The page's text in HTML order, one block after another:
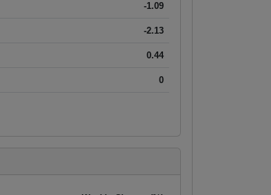
-1.09
-2.13
0.44
0